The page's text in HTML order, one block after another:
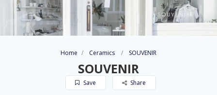
Home Ceramics SOUVENIR
SOUVENIR
Save Share